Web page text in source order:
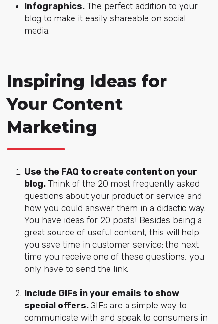
Infographics. The perfect addition to your
blog to make it easily shareable on social
media.
Inspiring Ideas for
Your Content
Marketing
Use the FAQ to create content on your
blog. Think of the 20 most frequently asked
questions about your product or service and
how you could answer them in a didactic way.
You have ideas for 20 posts! Besides being a
great source of useful content, this will help
you save time in customer service: the next
time you receive one of these questions, you
only have to send the link.
Include GIFs in your emails to show
special offers.GIFs are a simple way to
communicate with and speak to consumers in